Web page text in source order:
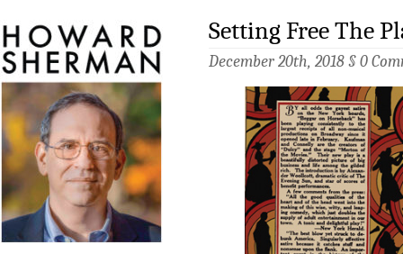
Setting Free The
December 20th, 2018 § 0